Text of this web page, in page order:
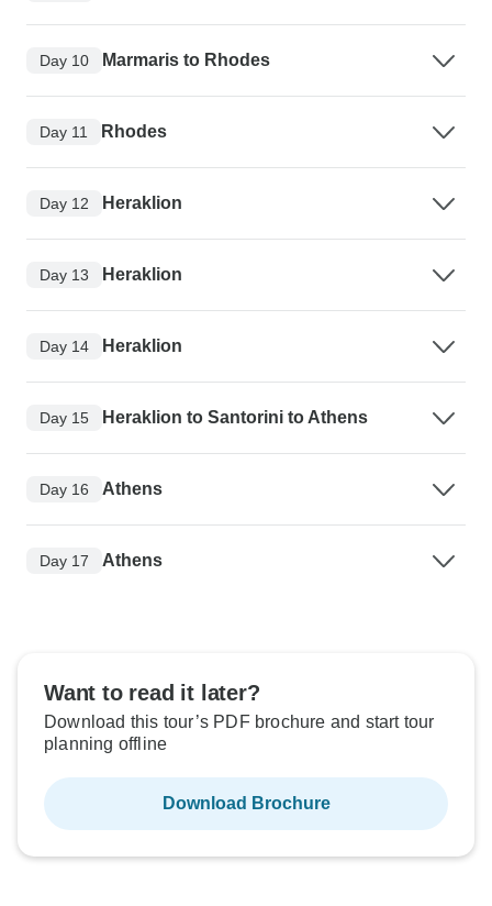
Day 10 Marmaris to Rhodes
Day 11 Rhodes
Day 12 Heraklion
Day 13 Heraklion
Day 14 Heraklion
Day 15 Heraklion to Santorini to Athens
Day 16 Athens
Day 17 Athens
Want to read it later?
Download this tour’s PDF brochure and start tour
planning offline
Download Brochure